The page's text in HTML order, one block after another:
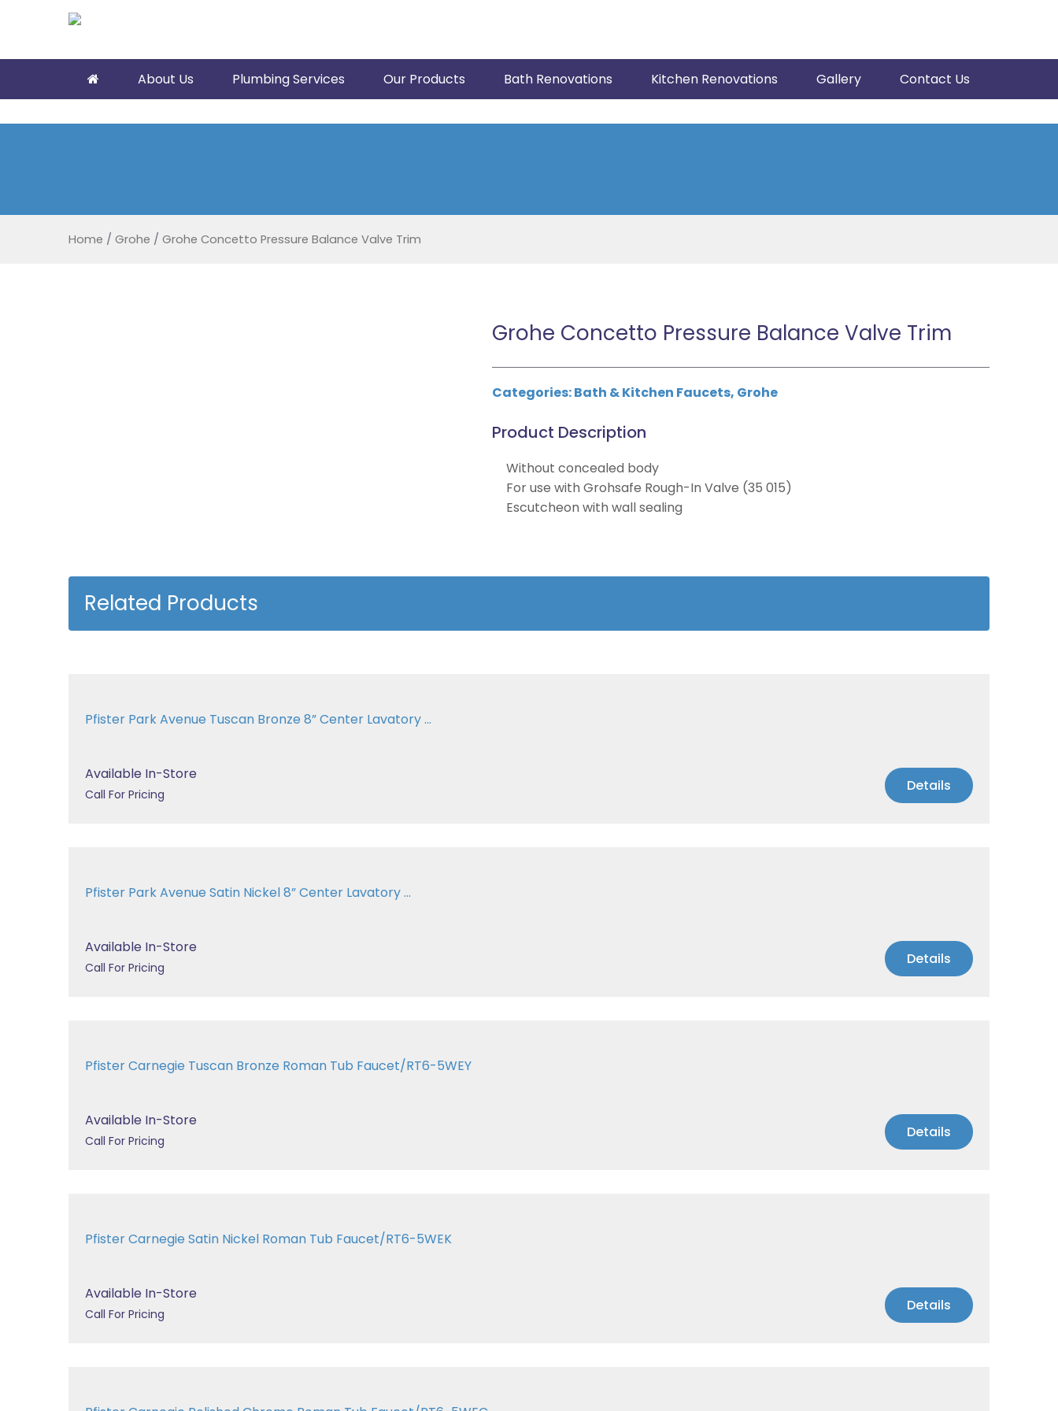
About Us Plumbing Services Our Products Bath Renovations Kitchen Renovations Gallery Contact Us
Home / Grohe / Grohe Concetto Pressure Balance Valve Trim
Grohe Concetto Pressure Balance Valve Trim
Categories:Bath & Kitchen Faucets, Grohe
Product Description
Without concealed body
For use with Grohsafe Rough-In Valve (35 015)
Escutcheon with wall sealing
Related Products
Pfister Park Avenue Tuscan Bronze 8” Center Lavatory ...
Available In-Store
Call For Pricing Details
Pfister Park Avenue Satin Nickel 8” Center Lavatory ...
Available In-Store
Call For Pricing Details
Pfister Carnegie Tuscan Bronze Roman Tub Faucet/RT6-5WEY
Available In-Store
Call For Pricing Details
Pfister Carnegie Satin Nickel Roman Tub Faucet/RT6-5WEK
Available In-Store
Call For Pricing Details